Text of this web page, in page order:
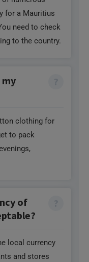
for a Mauritius
need to check
to the country.
my
clothing for
to pack
of
local currency
and stores